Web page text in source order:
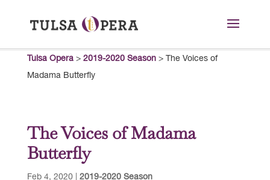
Tulsa Opera> 2019-2020 Season> The Voices of
Madama Butterfly
The Voices of Madama
Butterfly
Feb 4, 2020| 2019-2020 Season